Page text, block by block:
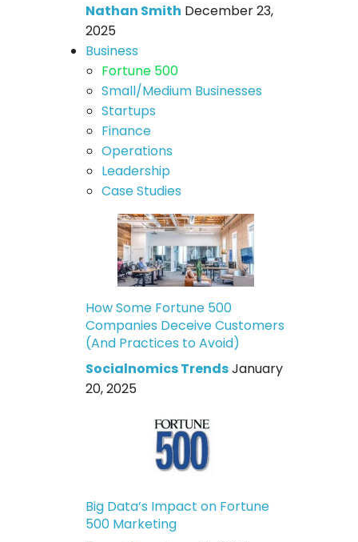
Nathan Smith December 23,
2025
Business
Fortune 500
Small/Medium Businesses
Startups
Finance
Operations
Leadership
Case Studies
How Some Fortune 500
Companies Deceive Customers
(And Practices to Avoid)
Socialnomics TrendsJanuary
20, 2025
Big Data’s Impact on Fortune
500 Marketing